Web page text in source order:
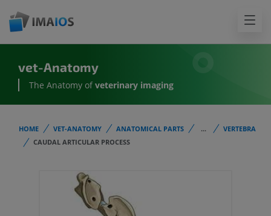
vet-Anatomy
The Anatomy of veterinary imaging
HOME VET-ANATOMY ANATOMICAL PARTS ...
VERTEBRA
CAUDAL ARTICULAR PROCESS